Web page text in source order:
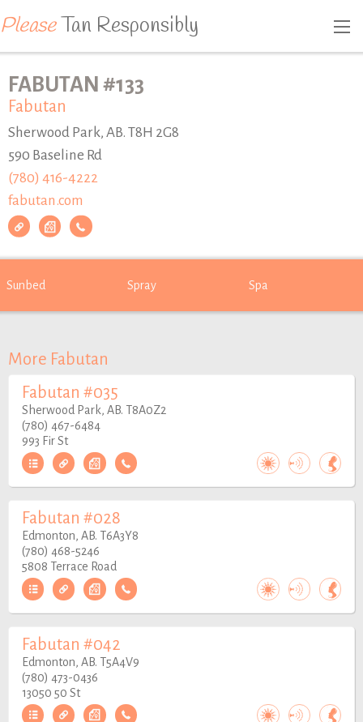
PleaseTan Responsibly
FABUTAN #133
Fabutan
Sherwood Park, AB. T8H 2G8
590 Baseline Rd
(780) 416-4222
fabutan.com
Sunbed Spray Spa
More Fabutan
Fabutan #035
Sherwood Park, AB. T8A0Z2
(780) 467-6484
993 Fir St
Fabutan #028
Edmonton, AB. T6A3Y8
(780) 468-5246
5808 Terrace Road
Fabutan #042
Edmonton, AB. T5A4V9
(780) 473-0436
13050 50 St